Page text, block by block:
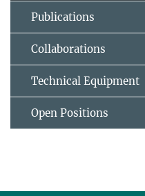
Publications
Collaborations
Technical Equipment
Open Positions